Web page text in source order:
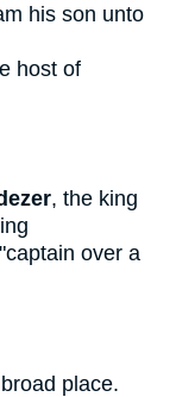
his son unto
host of
, the king
over a
place.